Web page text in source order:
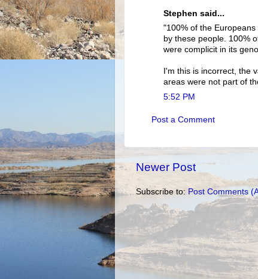
Stephen said...
"100% of the
by these people. 100%
were complicit in its
I'm this is incorrect, the
areas were not part of
5:52 PM
Post a Comment
Newer Post
Subscribe to: Post Comments